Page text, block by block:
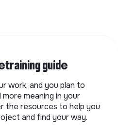
guide
work, and you plan to
meaning in your
the resources to help you
and find your way.